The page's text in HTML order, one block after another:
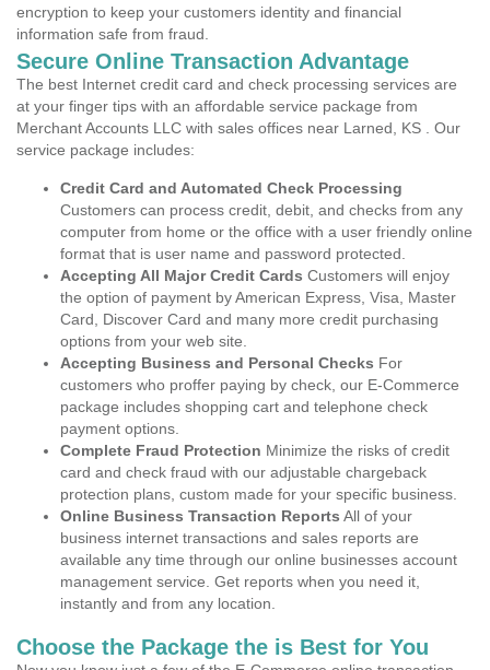
encryption to keep your customers identity and financial
information safe from fraud.
Secure Online Transaction Advantage
The best Internet credit card and check processing services are
at your finger tips with an affordable service package from
Merchant Accounts LLC with sales offices near Larned, KS . Our
service package includes:
Credit Card and Automated Check Processing
Customers can process credit, debit, and checks from any
computer from home or the office with a user friendly online
format that is user name and password protected.
Accepting All Major Credit Cards Customers will enjoy
the option of payment by American Express, Visa, Master
Card, Discover Card and many more credit purchasing
options from your web site.
Accepting Business and Personal Checks For
customers who proffer paying by check, our E-Commerce
package includes shopping cart and telephone check
payment options.
Complete Fraud Protection Minimize the risks of credit
card and check fraud with our adjustable chargeback
protection plans, custom made for your specific business.
Online Business Transaction Reports All of your
business internet transactions and sales reports are
available any time through our online businesses account
management service. Get reports when you need it,
instantly and from any location.
Choose the Package the is Best for You